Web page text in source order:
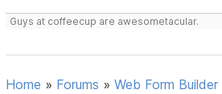
Guys at coffeecup are awesometacular.
Home » Forums »Web Form Builder